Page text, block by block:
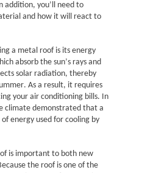
addition, you’ll need to
and how it will react to
a metal roof is its energy
absorb the sun’s rays and
solar radiation, thereby
As a result, it requires
your air conditioning bills. In
climate demonstrated that a
energy used for cooling by
is important to both new
the roof is one of the